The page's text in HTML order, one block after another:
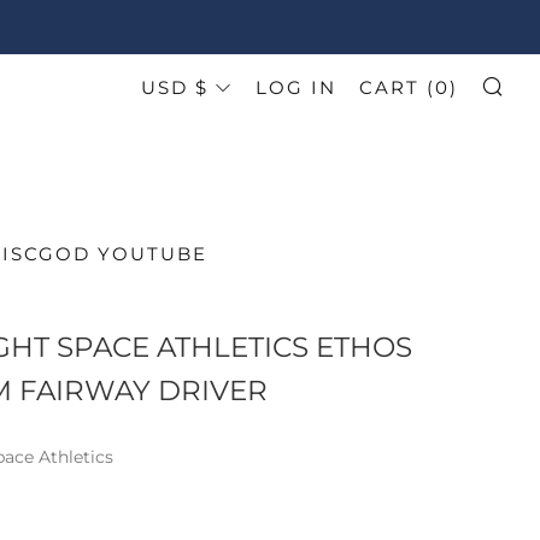
YOUTUBE
CURRENCY
USD $ LOG IN CART (0)
SPACE ATHLETICS ETHOS
FAIRWAY DRIVER
Athletics